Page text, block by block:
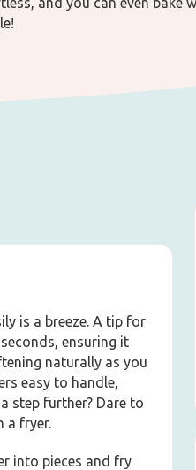
is a breeze. A tip for
ensuring it
naturally as you
easy to handle,
step further? Dare to
a fryer.
into pieces and fry